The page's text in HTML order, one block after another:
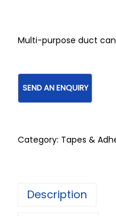
Multi-purpose duct
Category: Tapes &
Description